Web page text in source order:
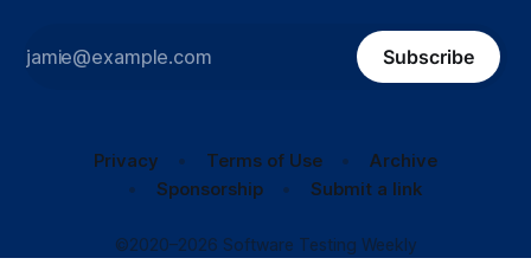
Subscribe
Privacy Terms of Use
Archive
Sponsorship
Submit a link
©2020–2026 Software Testing Weekly